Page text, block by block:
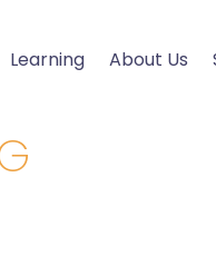
Learning About Us